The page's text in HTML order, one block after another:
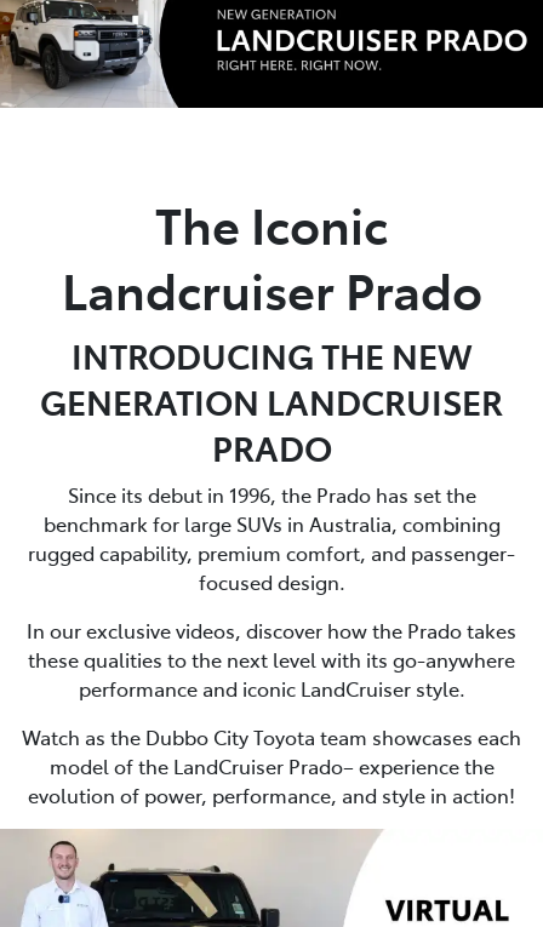
Parts
The Iconic
Landcruiser Prado
INTRODUCING THE NEW
GENERATION LANDCRUISER
PRADO
Since its debut in 1996, the Prado has set the
benchmark for large SUVs in Australia, combining
rugged capability, premium comfort, and passenger-
focused design.
In our exclusive videos, discover how the Prado takes
these qualities to the next level with its go-anywhere
performance and iconic LandCruiser style.
Watch as the Dubbo City Toyota team showcases each
model of the LandCruiser Prado– experience the
evolution of power, performance, and style in action!